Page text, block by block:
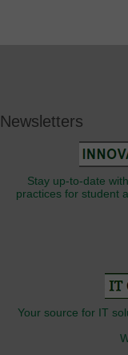
Newsletters
Stay up-to-date
practices for student
Your source for IT